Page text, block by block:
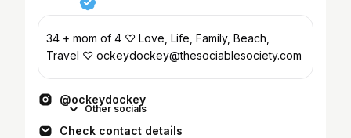
34 + mom of 4 ♡ Love, Life, Family, Beach,
Travel ♡ ockeydockey@thesociablesociety.com
@ockeydockey
Other socials
Check contact details